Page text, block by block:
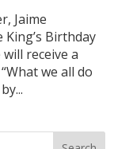
Jaime
Birthday
receive a
we all do